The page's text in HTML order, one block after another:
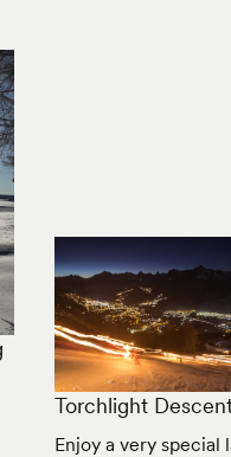
Torchlight
Enjoy a very special